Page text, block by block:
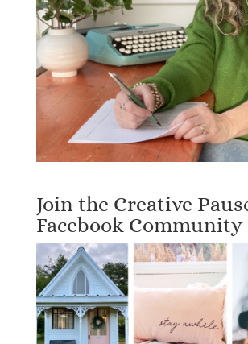
Join the Creative
Facebook Community